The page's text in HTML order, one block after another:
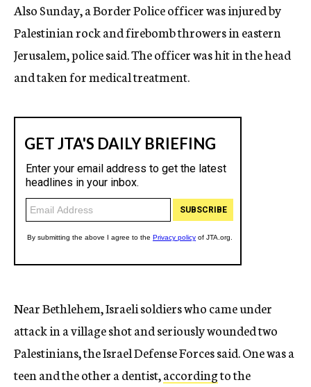
Also Sunday, a Border Police officer was injured by
Palestinian rock and firebomb throwers in eastern
Jerusalem, police said. The officer was hit in the head
and taken for medical treatment.
Near Bethlehem, Israeli soldiers who came under
attack in a village shot and seriously wounded two
Palestinians, the Israel Defense Forces said. One was a
teen and the other a dentist,accordingto the